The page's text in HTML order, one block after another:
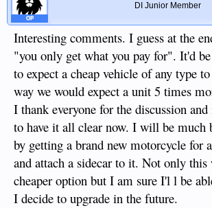
OP
DI Junior Member
Interesting comments. I guess at the
"you only get what you pay for". It'd
to expect a cheap vehicle of any type
way we would expect a unit 5 times
I thank everyone for the discussion
to have it all clear now. I will be much
by getting a brand new motorcycle for
and attach a sidecar to it. Not only
cheaper option but I am sure I'l l be
I decide to upgrade in the future.